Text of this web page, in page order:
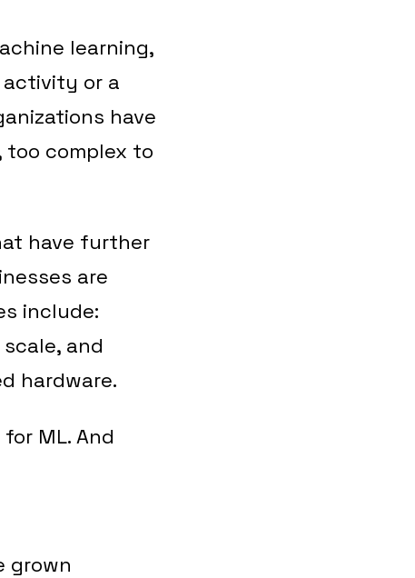
learning,
activity or a
have
complex to
have further
are
include:
and
hardware.
ML. And
grown